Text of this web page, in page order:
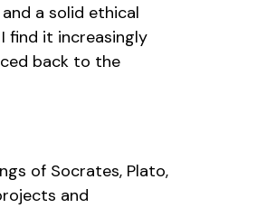
a solid ethical
find it increasingly
back to the
of Socrates, Plato,
and